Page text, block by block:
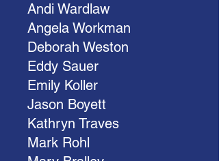
Andi Wardlaw
Angela Workman
Deborah Weston
Eddy Sauer
Emily Koller
Jason Boyett
Kathryn Traves
Mark Rohl